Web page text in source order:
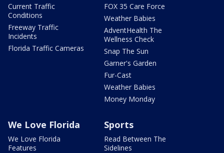
Current Traffic
Conditions
Freeway Traffic
Incidents
Florida Traffic Cameras
FOX 35 Care Force
Weather Babies
AdventHealth The
Wellness Check
Snap The Sun
Garner's Garden
Fur-Cast
Weather Babies
Money Monday
We Love Florida
We Love Florida
Features
Sports
Read Between The
Sidelines